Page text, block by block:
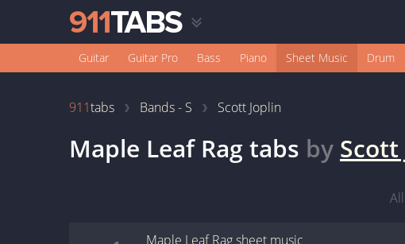
Guitar Guitar Pro Bass Piano Sheet Music Drum
911tabs Bands - S Scott Joplin
Maple Leaf Ragtabs by Scott
Maple Leaf Ragsheet music